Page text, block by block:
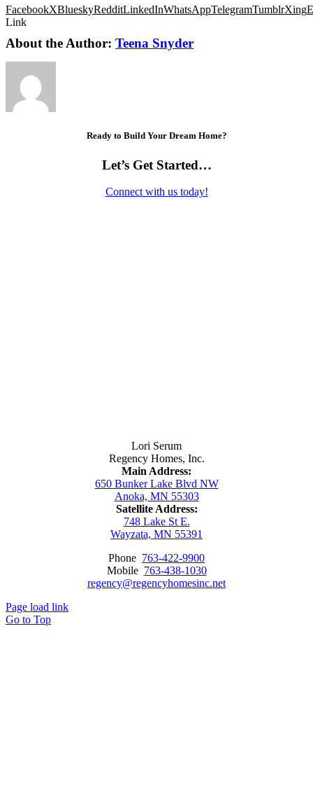
FacebookXBlueskyRedditLinkedInWhatsAppTelegramTumblrXing
Link
About the Author: Teena Snyder
Ready to Build Your Dream Home?
Let’s Get Started…
Connect with us today!
Lori Serum
Regency Homes, Inc.
Main Address:
650 Bunker Lake Blvd NW
Anoka, MN 55303
Satellite Address:
748 Lake St E.
Wayzata, MN 55391
Phone 763-422-9900
Mobile 763-438-1030
regency@regencyhomesinc.net
Page load link
Go to Top